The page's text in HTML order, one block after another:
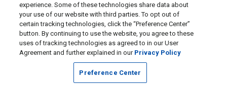
experience. Some of these technologies share data about
your use of our website with third parties. To opt out of
certain tracking technologies, click the “Preference Center”
button. By continuing to use the website, you agree to these
uses of tracking technologies as agreed to in our User
Agreement and further explained in our Privacy Policy
Preference Center